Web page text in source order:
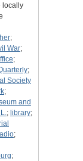
locally
;
War;
;
;
Society
;
and
; library;
;
;